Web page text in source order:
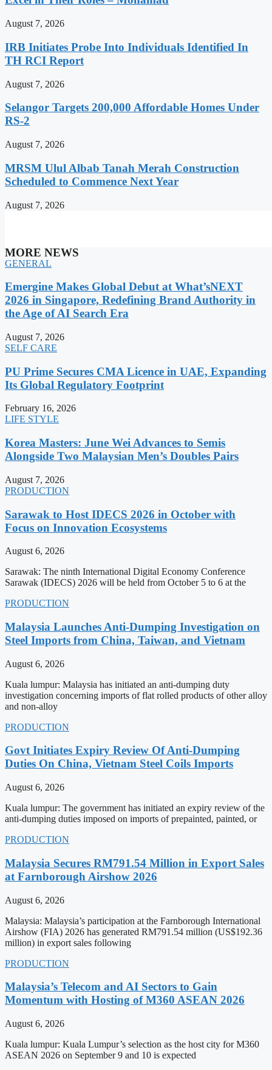
August 7, 2026
IRB Initiates Probe Into Individuals Identified In
TH RCI Report
August 7, 2026
Selangor Targets 200,000 Affordable Homes Under
RS-2
August 7, 2026
MRSM Ulul Albab Tanah Merah Construction
Scheduled to Commence Next Year
August 7, 2026
MORE NEWS
GENERAL
Emergine Makes Global Debut at What’sNEXT
2026 in Singapore, Redefining Brand Authority in
the Age of AI Search Era
August 7, 2026
SELF CARE
PU Prime Secures CMA Licence in UAE, Expanding
Its Global Regulatory Footprint
February 16, 2026
LIFE STYLE
Korea Masters: June Wei Advances to Semis
Alongside Two Malaysian Men’s Doubles Pairs
August 7, 2026
PRODUCTION
Sarawak to Host IDECS 2026 in October with
Focus on Innovation Ecosystems
August 6, 2026
Sarawak: The ninth International Digital Economy Conference
Sarawak (IDECS) 2026 will be held from October 5 to 6 at the
PRODUCTION
Malaysia Launches Anti-Dumping Investigation on
Steel Imports from China, Taiwan, and Vietnam
August 6, 2026
Kuala lumpur: Malaysia has initiated an anti-dumping duty
investigation concerning imports of flat rolled products of other alloy
and non-alloy
PRODUCTION
Govt Initiates Expiry Review Of Anti-Dumping
Duties On China, Vietnam Steel Coils Imports
August 6, 2026
Kuala lumpur: The government has initiated an expiry review of the
anti-dumping duties imposed on imports of prepainted, painted, or
PRODUCTION
Malaysia Secures RM791.54 Million in Export Sales
at Farnborough Airshow 2026
August 6, 2026
Malaysia: Malaysia’s participation at the Farnborough International
Airshow (FIA) 2026 has generated RM791.54 million (US$192.36
million) in export sales following
PRODUCTION
Malaysia’s Telecom and AI Sectors to Gain
Momentum with Hosting of M360 ASEAN 2026
August 6, 2026
Kuala lumpur: Kuala Lumpur’s selection as the host city for M360
ASEAN 2026 on September 9 and 10 is expected